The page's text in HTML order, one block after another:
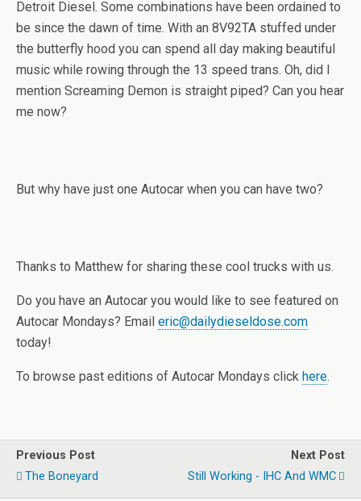
Detroit Diesel. Some combinations have been ordained to
be since the dawn of time. With an 8V92TA stuffed under
the butterfly hood you can spend all day making beautiful
music while rowing through the 13 speed trans. Oh, did I
mention Screaming Demon is straight piped? Can you hear
me now?
But why have just one Autocar when you can have two?
Thanks to Matthew for sharing these cool trucks with us.
Do you have an Autocar you would like to see featured on
Autocar Mondays? Email eric@dailydieseldose.com
today!
To browse past editions of Autocar Mondays click here.
Previous Post
The Boneyard
Next Post
Still Working - IHC And WMC